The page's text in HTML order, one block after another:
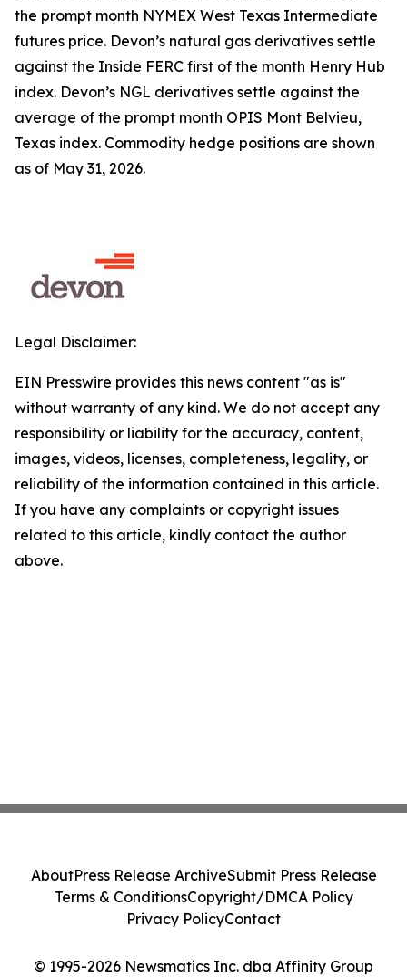
the prompt month NYMEX West Texas Intermediate
futures price. Devon’s natural gas derivatives settle
against the Inside FERC first of the month Henry Hub
index. Devon’s NGL derivatives settle against the
average of the prompt month OPIS Mont Belvieu,
Texas index. Commodity hedge positions are shown
as of May 31, 2026.
Legal Disclaimer:
EIN Presswire provides this news content "as is"
without warranty of any kind. We do not accept any
responsibility or liability for the accuracy, content,
images, videos, licenses, completeness, legality, or
reliability of the information contained in this article.
If you have any complaints or copyright issues
related to this article, kindly contact the author
above.
© 1995-2026 Newsmatics Inc. dba Affinity Group
AboutPress Release ArchiveSubmit Press Release
Terms & ConditionsCopyright/DMCA Policy
Privacy PolicyContact